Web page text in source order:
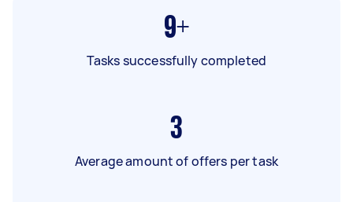
9+
Tasks successfully completed
3
Average amount of offers per task